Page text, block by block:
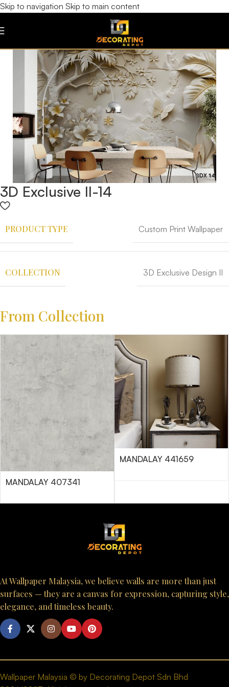
Skip to navigation Skip to main content
3D Exclusive II-14
PRODUCT TYPE Custom Print Wallpaper
COLLECTION 3D Exclusive Design II
From Collection
MANDALAY 407341
MANDALAY 441659
At Wallpaper Malaysia, we believe walls are more than just
surfaces — they are a canvas for expression, capturing style,
elegance, and timeless beauty.
Wallpaper Malaysia © by Decorating Depot Sdn Bhd